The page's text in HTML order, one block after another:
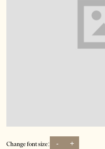
Change font size: - +